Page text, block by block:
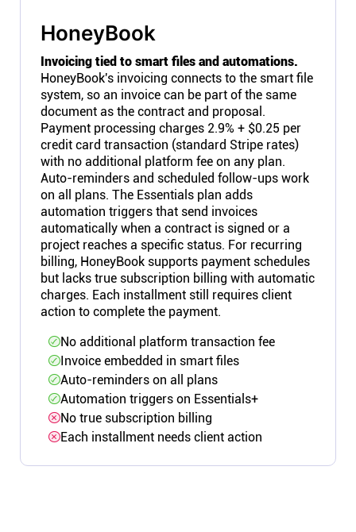
HoneyBook
Invoicing tied to smart files and automations.
HoneyBook's invoicing connects to the smart file
system, so an invoice can be part of the same
document as the contract and proposal.
Payment processing charges 2.9% + $0.25 per
credit card transaction (standard Stripe rates)
with no additional platform fee on any plan.
Auto-reminders and scheduled follow-ups work
on all plans. The Essentials plan adds
automation triggers that send invoices
automatically when a contract is signed or a
project reaches a specific status. For recurring
billing, HoneyBook supports payment schedules
but lacks true subscription billing with automatic
charges. Each installment still requires client
action to complete the payment.
No additional platform transaction fee
Invoice embedded in smart files
Auto-reminders on all plans
Automation triggers on Essentials+
No true subscription billing
Each installment needs client action